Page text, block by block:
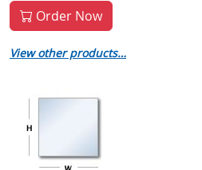
Order Now
View other products…